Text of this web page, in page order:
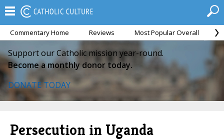
Commentary Home Reviews Most Popular Overall
Support our Catholic mission year-round.
Become a monthly donor today.
DONATE TODAY
Persecution in Uganda